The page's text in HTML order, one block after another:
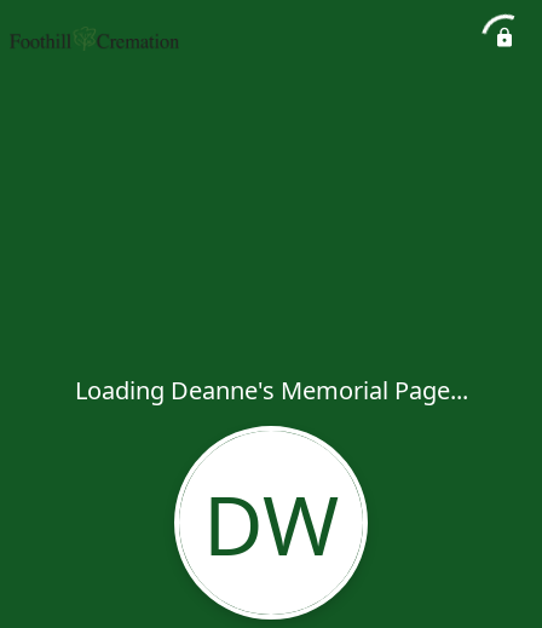
Loading Deanne's Memorial Page...
DW